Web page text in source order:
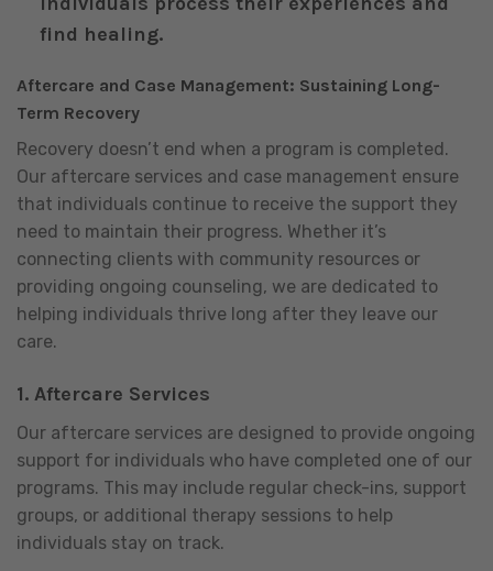
find healing.
Aftercare and Case Management: Sustaining Long-
Term Recovery
Recovery doesn’t end when a program is completed.
Our aftercare services and case management ensure
that individuals continue to receive the support they
need to maintain their progress. Whether it’s
connecting clients with community resources or
providing ongoing counseling, we are dedicated to
helping individuals thrive long after they leave our
care.
1. Aftercare Services
Our aftercare services are designed to provide ongoing
support for individuals who have completed one of our
programs. This may include regular check-ins, support
groups, or additional therapy sessions to help
individuals stay on track.